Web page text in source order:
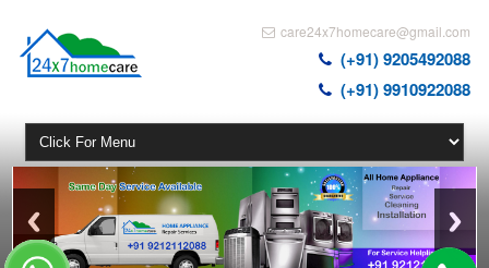
care24x7homecare@gmail.com
(+91) 9205492088
(+91) 9910922088